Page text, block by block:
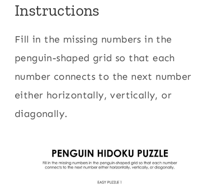
Instructions
Fill in the missing numbers in the
penguin-shaped grid so that each
number connects to the next number
either horizontally, vertically, or
diagonally.